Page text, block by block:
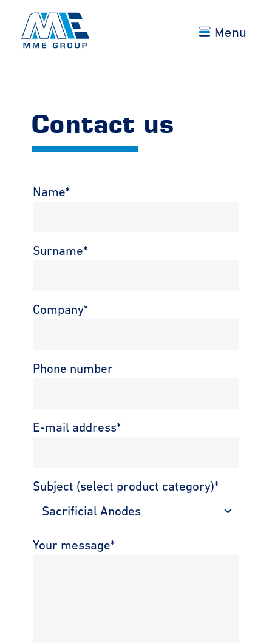
Menu
Contact us
Name*
Surname*
Company*
Phone number
E-mail address*
Subject (select product category)*
Your message*